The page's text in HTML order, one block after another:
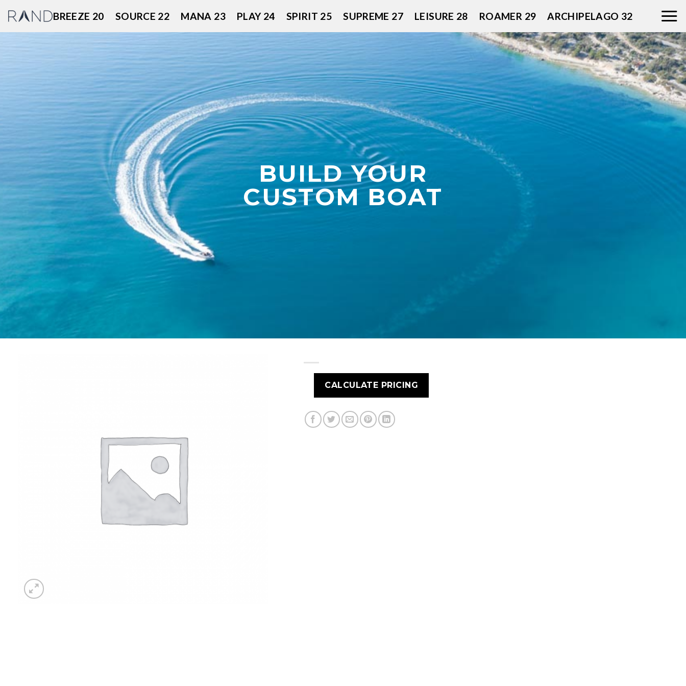
content
BREEZE 20 SOURCE 22 MANA 23 PLAY 24 SPIRIT 25 SUPREME 27 LEISURE 28 ROAMER 29 ARCHIPELAGO 32
BUILD YOUR
CUSTOM BOAT